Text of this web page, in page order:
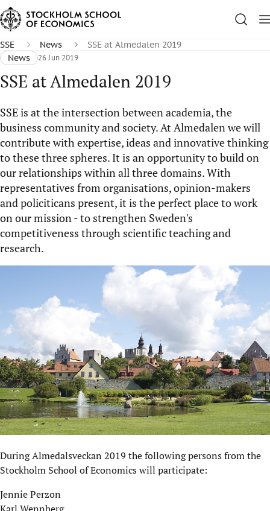
SSE News
SSE at Almedalen 2019
News
26 Jun 2019
SSE at Almedalen 2019
SSE ​is at the intersection between academia, the
business community and society. At Almedalen we will
contribute with expertise, ideas and innovative thinking
to these three spheres. It is an opportunity to build on
our relationships within all three domains. With
representatives from organisations, opinion-makers
and policiticans present, it is the perfect place to work
on our mission - to strengthen Sweden's
competitiveness through scientific teaching and
research.
During Almedalsveckan 2019 the following persons from the
Stockholm School of Economics will participate:
Jennie Perzon